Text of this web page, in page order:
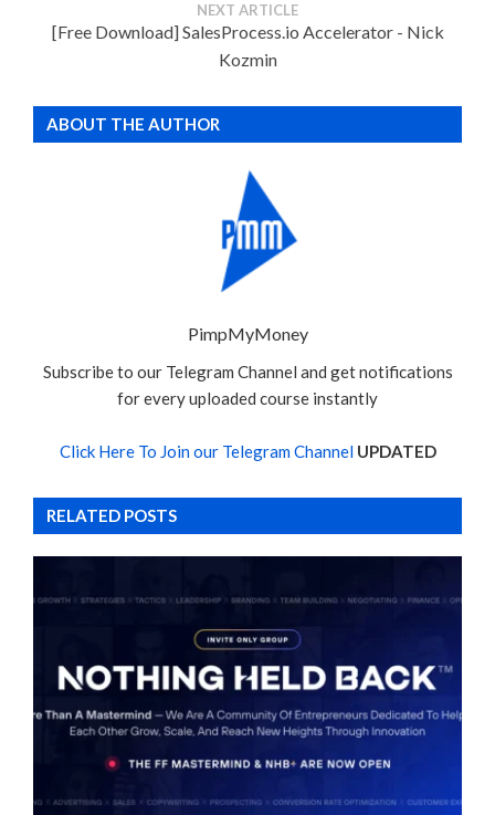
NEXT ARTICLE
[Free Download] SalesProcess.io Accelerator - Nick
Kozmin
ABOUT THE AUTHOR
PimpMyMoney
Subscribe to our Telegram Channel and get notifications
for every uploaded course instantly
Click Here To Join our Telegram Channel UPDATED
RELATED POSTS